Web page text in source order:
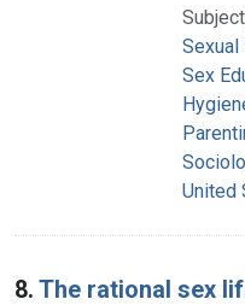
Sexual
Sex
United
8. The rational sex